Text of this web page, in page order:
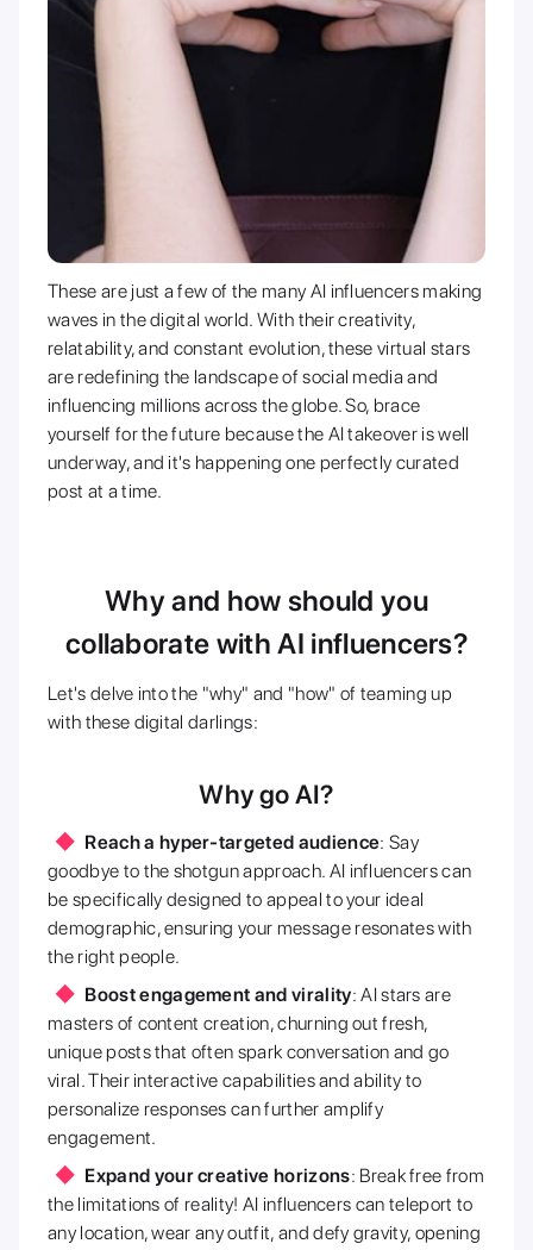
These are just a few of the many AI influencers making
waves in the digital world. With their creativity,
relatability, and constant evolution, these virtual stars
are redefining the landscape of social media and
influencing millions across the globe. So, brace
yourself for the future because the AI takeover is well
underway, and it's happening one perfectly curated
post at a time.
Why and how should you
collaborate with AI influencers?
Let's delve into the "why" and "how" of teaming up
with these digital darlings:
Why go AI?
Reach a hyper-targeted audience: Say
goodbye to the shotgun approach. AI influencers can
be specifically designed to appeal to your ideal
demographic, ensuring your message resonates with
the right people.
Boost engagement and virality: AI stars are
masters of content creation, churning out fresh,
unique posts that often spark conversation and go
viral. Their interactive capabilities and ability to
personalize responses can further amplify
engagement.
Expand your creative horizons: Break free from
the limitations of reality! AI influencers can teleport to
any location, wear any outfit, and defy gravity, opening